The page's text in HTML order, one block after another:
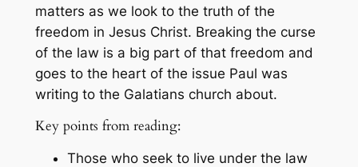
matters as we look to the truth of the
freedom in Jesus Christ. Breaking the curse
of the law is a big part of that freedom and
goes to the heart of the issue Paul was
writing to the Galatians church about.
Key points from reading:
Those who seek to live under the law